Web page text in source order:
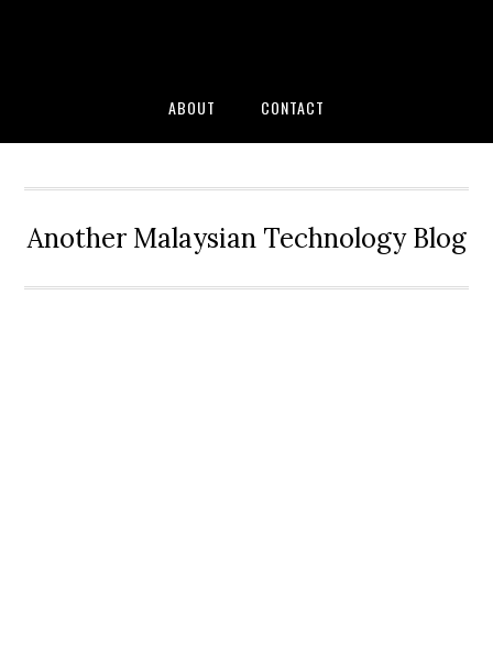
ABOUT CONTACT
Another Malaysian Technology Blog